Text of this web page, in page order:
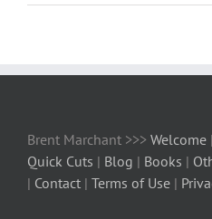
Brent Marchant >>> Welcome |
Quick Cuts | Blog | Books |
| Contact | Terms of Use |